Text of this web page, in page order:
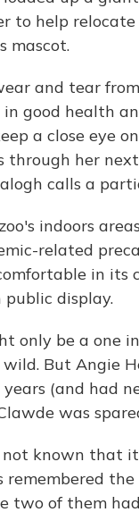
to help
mascot.
and tear
good health
a close eye
through her
calls a
indoors
related
in its
public display.
only be a one
But Angie
(and had
was
known that
remembered
two of them